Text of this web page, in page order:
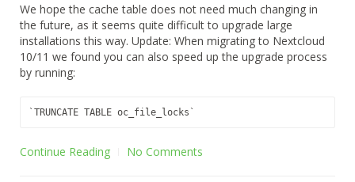
We hope the cache table does not need much changing in
the future, as it seems quite difficult to upgrade large
installations this way. Update: When migrating to Nextcloud
10/11 we found you can also speed up the upgrade process
by running:
Continue Reading No Comments